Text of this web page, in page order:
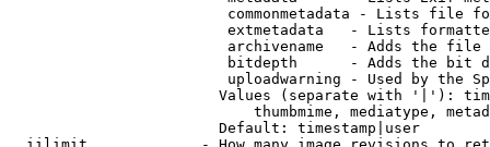
commonmetadata - Lists file
extmetadata   - Lists
archivename   - Adds the
bitdepth      - Adds the bit
uploadwarning - Used by the
Values (separate with '|'):
thumbmime, mediatype,
                        Default: timestamp|user